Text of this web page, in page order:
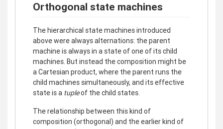
Orthogonal state machines
The hierarchical state machines introduced
above were always alternations: the parent
machine is always in a state of one of its child
machines. But instead the composition might be
a Cartesian product, where the parent runs the
child machines simultaneously, and its effective
state is a tupleof the child states.
The relationship between this kind of
composition (orthogonal) and the earlier kind of